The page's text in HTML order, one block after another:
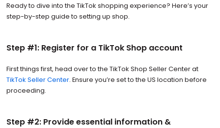
Ready to dive into the TikTok shopping experience? Here’s your
step-by-step guide to setting up shop.
Step #1: Register for a TikTok Shop account
First things first, head over to the TikTok Shop Seller Center at
TikTok Seller Center. Ensure you’re set to the US location before
proceeding.
Step #2: Provide essential information &